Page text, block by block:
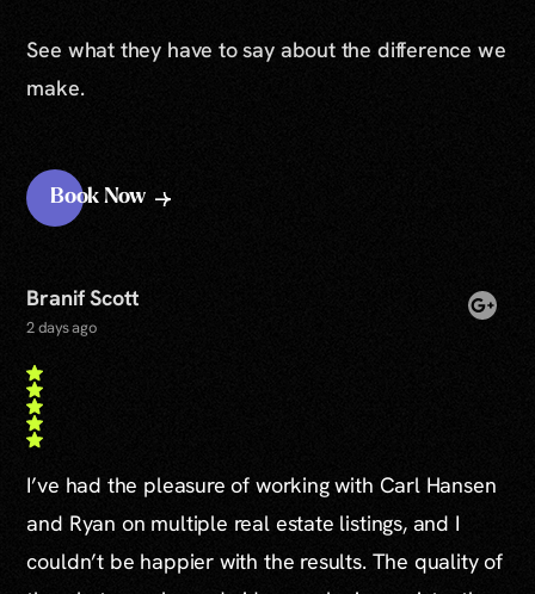
See what they have to say about the difference we
make.
Book Now
Branif Scott
2 days ago
I’ve had the pleasure of working with Carl Hansen
and Ryan on multiple real estate listings, and I
couldn’t be happier with the results. The quality of